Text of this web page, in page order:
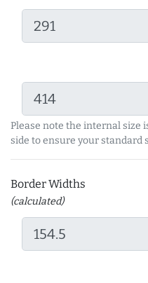
Please note the internal size
side to ensure your standard
Border Widths
(calculated)